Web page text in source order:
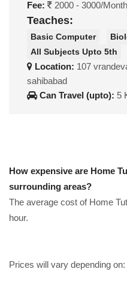
Fee: 2000 - 3000/Month
Teaches:
Basic Computer
All Subjects Upto 5th
Location: 107
sahibabad
Can Travel (upto): 5
How expensive are Home
surrounding areas?
The average cost of Home
hour.
Prices will vary depending on: